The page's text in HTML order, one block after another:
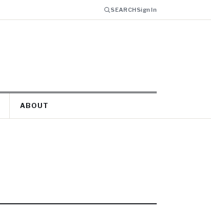
SEARCHSign In
ABOUT